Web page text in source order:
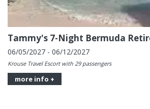
Tammy's 7-Night Bermuda
06/05/2027 - 06/12/2027
Krouse Travel Escort with 29 passengers
more info +